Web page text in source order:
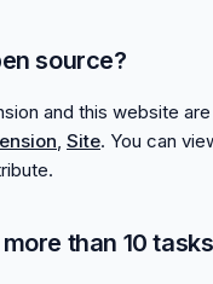
source?
and this website
, Site. You can
than 10